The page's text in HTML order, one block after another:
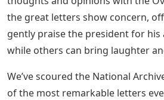
the great letters show concern,
gently praise the president for his
while others can bring laughter
We’ve scoured the National
of the most remarkable letters